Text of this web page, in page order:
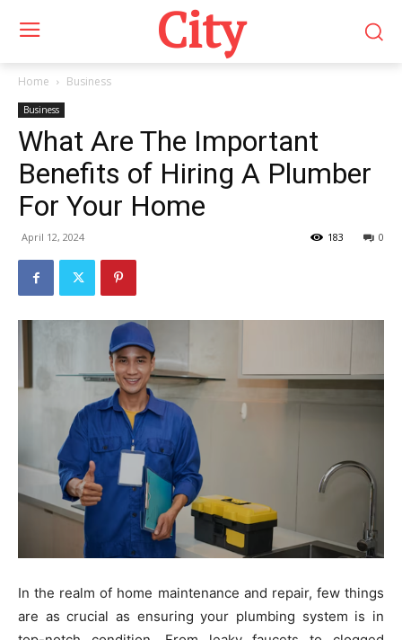
City
Home Business
Business
What Are The Important
Benefits of Hiring A Plumber
For Your Home
April 12, 2024 0
183
In the realm of home maintenance and repair, few things
are as crucial as ensuring your plumbing system is in